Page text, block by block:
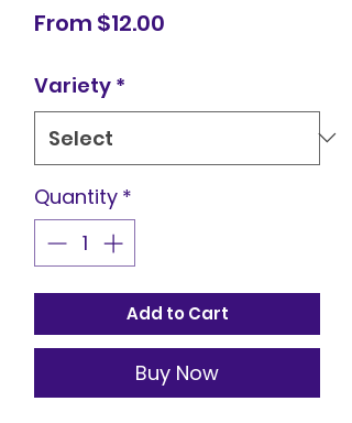
From $12.00
Variety *
Quantity *
Add to Cart
Buy Now